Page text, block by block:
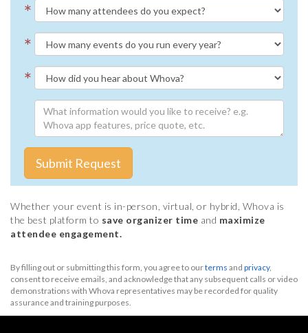
*
*
*
Submit Request
Whether your event is in-person, virtual, or hybrid, Whova is
the best platform to save organizer time and maximize
attendee engagement.
By filling out or submitting this form, you agree to ourterms and privacy,
consent to receive emails, and acknowledge that any subsequent calls or video
demonstrations with Whova representatives may be recorded for quality
assurance and training purposes.